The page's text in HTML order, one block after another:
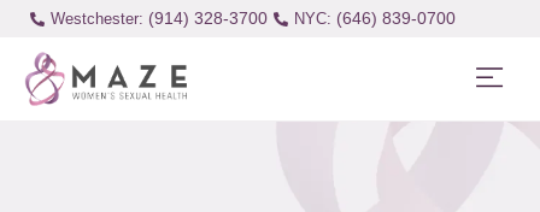
Westchester: (914) 328-3700 (646) 839-0700